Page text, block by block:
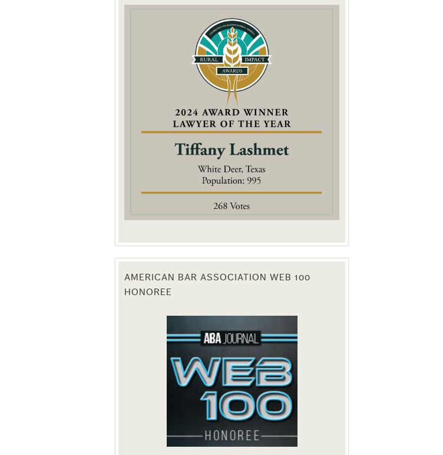
AMERICAN BAR ASSOCIATION WEB 100
HONOREE
Law Blog in your inbox.